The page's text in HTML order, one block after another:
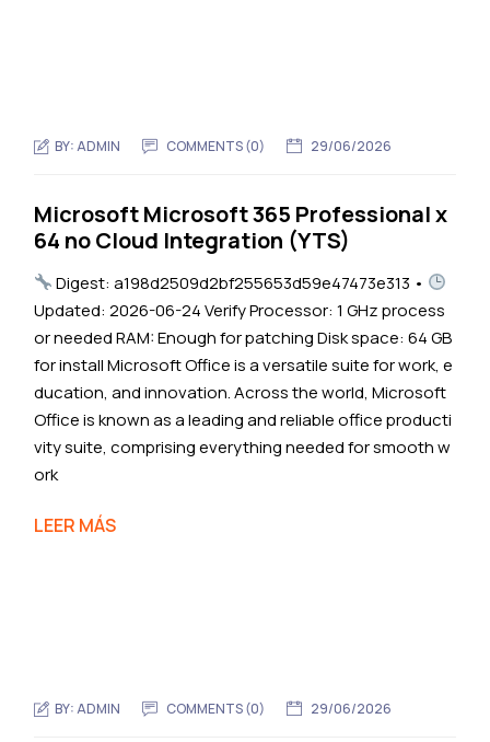
BY:ADMIN COMMENTS (0) 29/06/2026
Microsoft Microsoft 365 Professional x
64 no Cloud Integration (YTS)
Digest: a198d2509d2bf255653d59e47473e313 •
Updated: 2026-06-24 Verify Processor: 1 GHz process
or needed RAM: Enough for patching Disk space: 64 GB
for install Microsoft Office is a versatile suite for work, e
ducation, and innovation. Across the world, Microsoft
Office is known as a leading and reliable office producti
vity suite, comprising everything needed for smooth w
ork
LEER MÁS
BY:ADMIN COMMENTS (0) 29/06/2026